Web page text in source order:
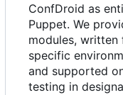
ConfDroid as
Puppet. We
modules,
specific
and supported
testing in